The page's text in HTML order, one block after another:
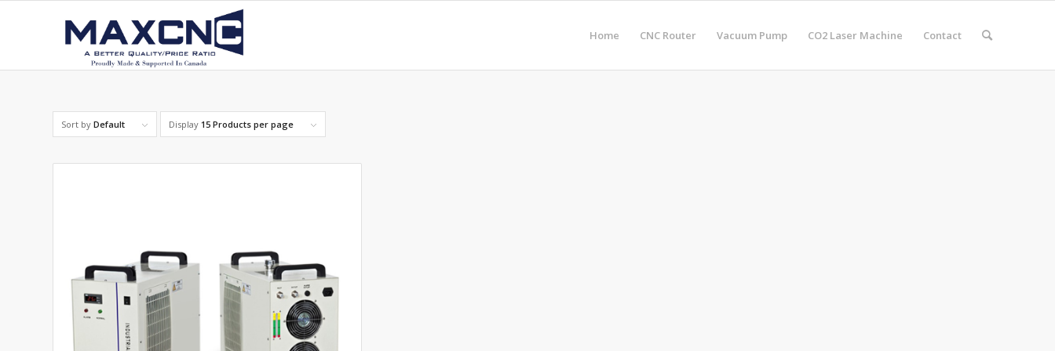
Home CNC Router Vacuum Pump CO2 Laser Machine Contact
Sort by Default Display 15 Products per page